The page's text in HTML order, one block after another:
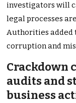
investigators will
legal processes
Authorities added
corruption and
Crackdown
audits and
business